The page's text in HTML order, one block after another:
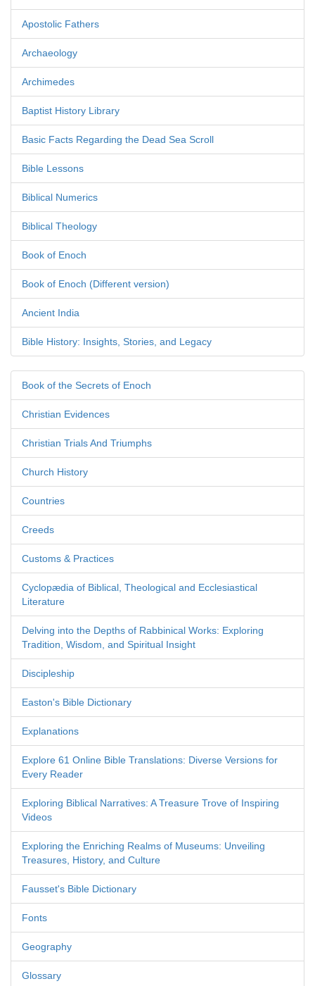
Apostolic Fathers
Archaeology
Archimedes
Baptist History Library
Basic Facts Regarding the Dead Sea Scroll
Bible Lessons
Biblical Numerics
Biblical Theology
Book of Enoch
Book of Enoch (Different version)
Ancient India
Bible History: Insights, Stories, and Legacy
Book of the Secrets of Enoch
Christian Evidences
Christian Trials And Triumphs
Church History
Countries
Creeds
Customs & Practices
Cyclopædia of Biblical, Theological and Ecclesiastical
Literature
Delving into the Depths of Rabbinical Works: Exploring
Tradition, Wisdom, and Spiritual Insight
Discipleship
Easton's Bible Dictionary
Explanations
Explore 61 Online Bible Translations: Diverse Versions for
Every Reader
Exploring Biblical Narratives: A Treasure Trove of Inspiring
Videos
Exploring the Enriching Realms of Museums: Unveiling
Treasures, History, and Culture
Fausset's Bible Dictionary
Fonts
Geography
Glossary